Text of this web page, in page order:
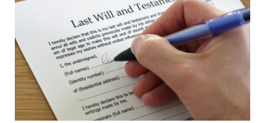
Of course few of us like to think about a future in